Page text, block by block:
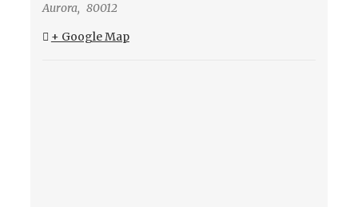
Aurora, 80012
+ Google Map